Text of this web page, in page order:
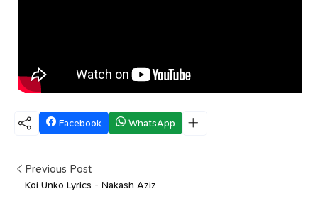
Facebook WhatsApp
Previous Post
Koi Unko Lyrics - Nakash Aziz